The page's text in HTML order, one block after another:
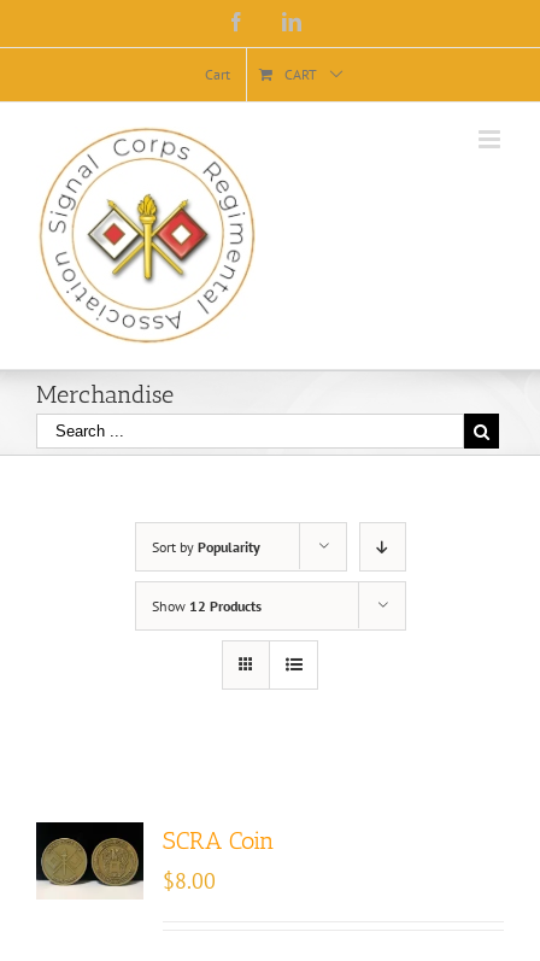
Facebook
Cart CART
Merchandise
Sort by Popularity
Show 12 Products
SCRA Coin
$8.00